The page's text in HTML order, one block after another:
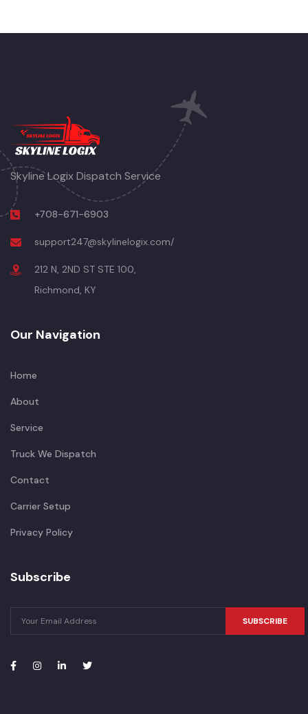
Skyline Logix Dispatch Service
+708-671-6903
support247@skylinelogix.com/
212 N, 2ND ST STE 100,
Richmond, KY
Our Navigation
Home
About
Service
Truck We Dispatch
Contact
Carrier Setup
Privacy Policy
Subscribe
SUBSCRIBE